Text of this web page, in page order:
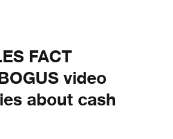
FACT
video
about cash